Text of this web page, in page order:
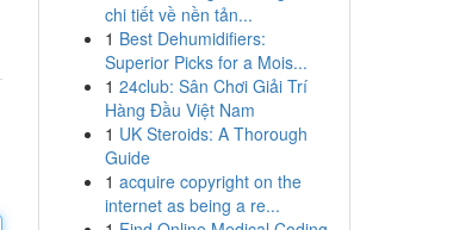
chi tiết về nền tản...
1 Best Dehumidifiers:
Superior Picks for a Mois...
1 24club: Sân Chơi Giải Trí
Hàng Đầu Việt Nam
1 UK Steroids: A Thorough
Guide
1 acquire copyright on the
internet as being a re...